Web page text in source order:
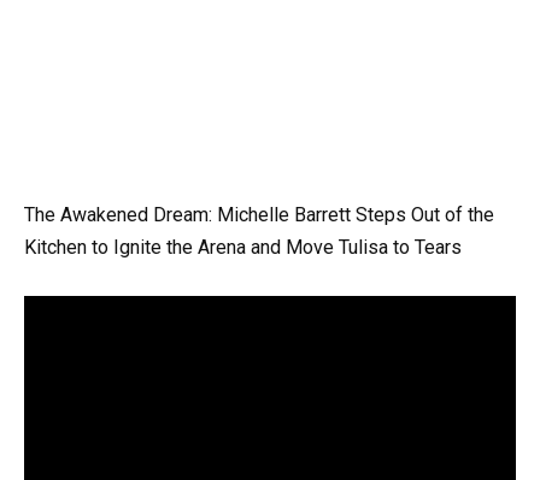
The Awakened Dream: Michelle Barrett Steps Out of the
Kitchen to Ignite the Arena and Move Tulisa to Tears